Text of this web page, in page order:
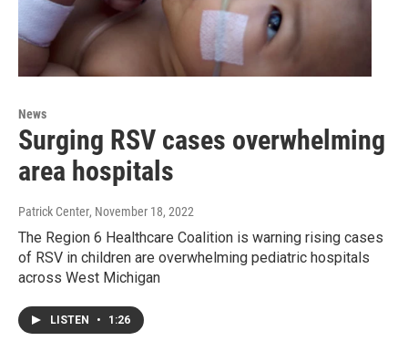
News
Surging RSV cases overwhelming
area hospitals
Patrick Center, November 18, 2022
The Region 6 Healthcare Coalition is warning rising cases
of RSV in children are overwhelming pediatric hospitals
across West Michigan
LISTEN • 1:26